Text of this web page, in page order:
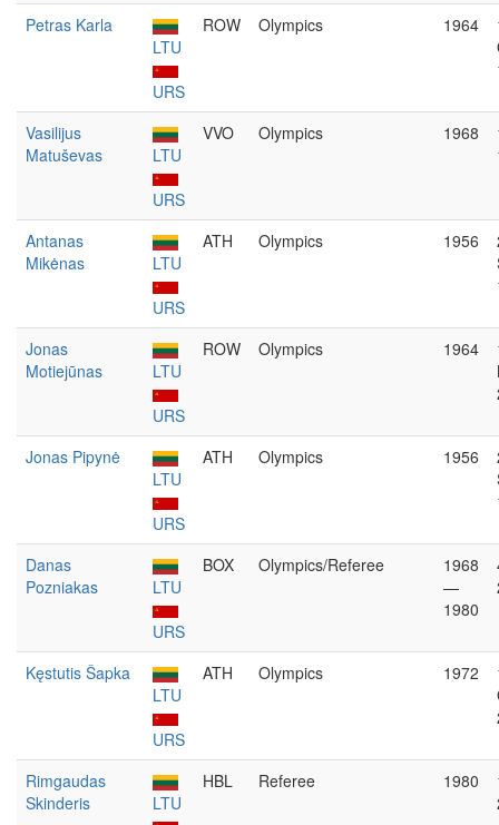
Petras Karla
LTU
URS
ROW Olympics 1964
Vasilijus
Matuševas
LTU
URS
VVO Olympics 1968
Antanas
Mikėnas
LTU
URS
ATH Olympics 1956
Jonas
Motiejūnas
LTU
URS
ROW Olympics 1964
Jonas Pipynė
LTU
URS
ATH Olympics 1956
Danas
Pozniakas
LTU
URS
BOX Olympics/Referee
1968
—
1980
Kęstutis Šapka
LTU
URS
ATH Olympics 1972
Rimgaudas
Skinderis
LTU
HBL Referee 1980